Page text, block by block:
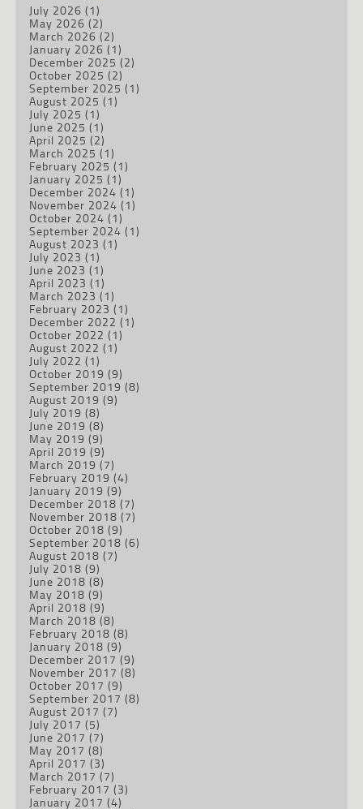
July 2026 (1)
May 2026 (2)
March 2026 (2)
January 2026 (1)
December 2025 (2)
October 2025 (2)
September 2025 (1)
August 2025 (1)
July 2025 (1)
June 2025 (1)
April 2025 (2)
March 2025 (1)
February 2025 (1)
January 2025 (1)
December 2024 (1)
November 2024 (1)
October 2024 (1)
September 2024 (1)
August 2023 (1)
July 2023 (1)
June 2023 (1)
April 2023 (1)
March 2023 (1)
February 2023 (1)
December 2022 (1)
October 2022 (1)
August 2022 (1)
July 2022 (1)
October 2019 (9)
September 2019 (8)
August 2019 (9)
July 2019 (8)
June 2019 (8)
May 2019 (9)
April 2019 (9)
March 2019 (7)
February 2019 (4)
January 2019 (9)
December 2018 (7)
November 2018 (7)
October 2018 (9)
September 2018 (6)
August 2018 (7)
July 2018 (9)
June 2018 (8)
May 2018 (9)
April 2018 (9)
March 2018 (8)
February 2018 (8)
January 2018 (9)
December 2017 (9)
November 2017 (8)
October 2017 (9)
September 2017 (8)
August 2017 (7)
July 2017 (5)
June 2017 (7)
May 2017 (8)
April 2017 (3)
March 2017 (7)
February 2017 (3)
January 2017 (4)